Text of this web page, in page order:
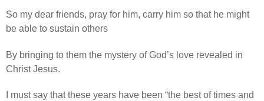
So my dear friends, pray for him, carry him so that he might
be able to sustain others
By bringing to them the mystery of God’s love revealed in
Christ Jesus.
I must say that these years have been “the best of times and